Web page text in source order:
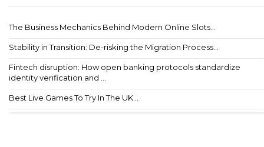
The Business Mechanics Behind Modern Online Slots...
Stability in Transition: De-risking the Migration Process...
Fintech disruption: How open banking protocols standardize
identity verification and ...
Best Live Games To Try In The UK...